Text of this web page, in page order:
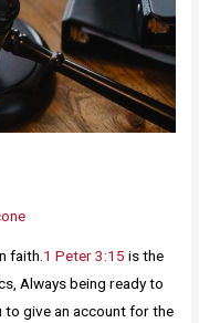
faith. 1 Peter 3:15 is the
Always being ready to
to give an account for the